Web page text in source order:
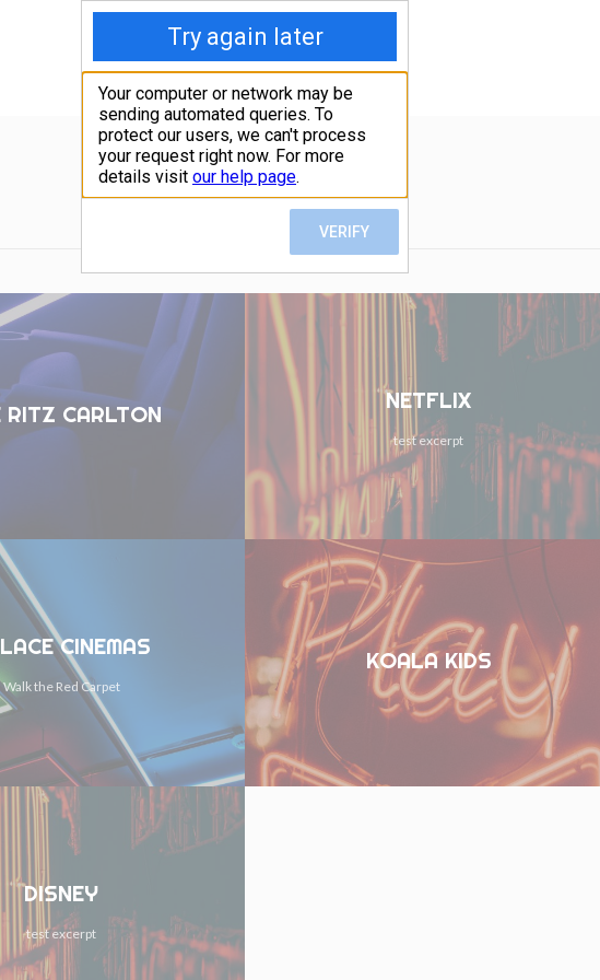
RITZ CARLTON NETFLIX
test excerpt
CINEMAS
Walk the Red Carpet
KOALA KIDS
DISNEY
test excerpt